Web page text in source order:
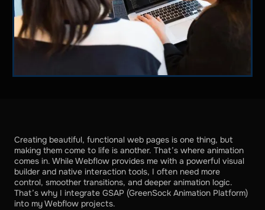
Creating beautiful, functional web pages is one thing, but
making them come to life is another. That’s where animation
comes in. While Webflow provides me with a powerful visual
builder and native interaction tools, I often need more
control, smoother transitions, and deeper animation logic.
That’s why I integrate GSAP (GreenSock Animation Platform)
into my Webflow projects.